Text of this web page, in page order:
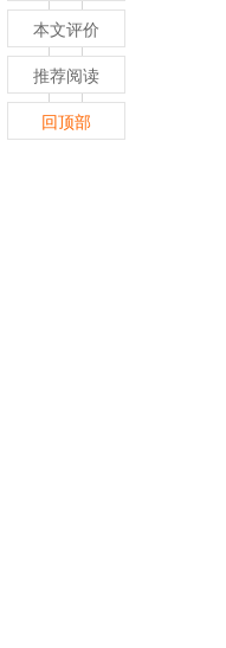
本文评价
推荐阅读
回顶部